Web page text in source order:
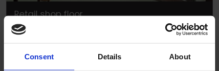
Consent Details About
Retail shop floor